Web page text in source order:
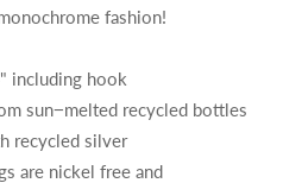
fashion!
including hook
sun−melted recycled bottles
recycled silver
are nickel free and